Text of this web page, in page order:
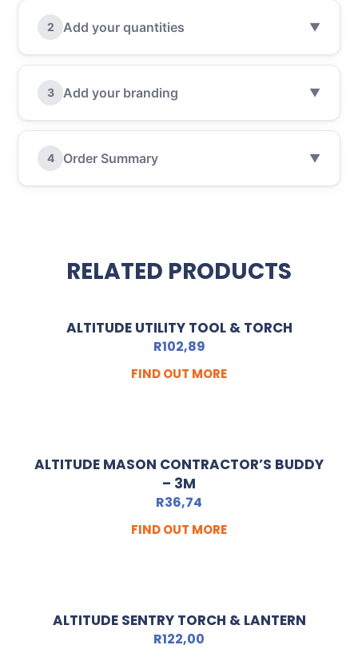
2 Add your quantities ▼
3 Add your branding ▼
4 Order Summary ▼
RELATED PRODUCTS
ALTITUDE UTILITY TOOL & TORCH
R102,89
FIND OUT MORE
ALTITUDE MASON CONTRACTOR’S BUDDY
– 3M
R36,74
FIND OUT MORE
ALTITUDE SENTRY TORCH & LANTERN
R122,00